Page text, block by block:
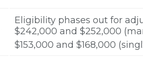
Eligibility phases out for
$242,000 and $252,000
$153,000 and $168,000